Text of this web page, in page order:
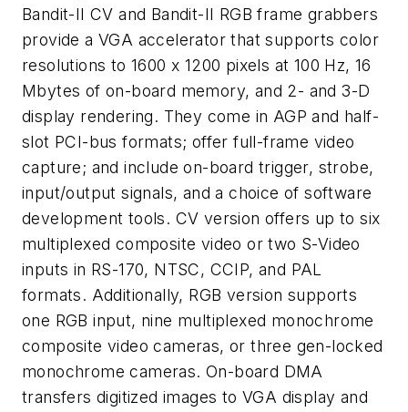
Bandit-II CV and Bandit-II RGB frame grabbers
provide a VGA accelerator that supports color
resolutions to 1600 x 1200 pixels at 100 Hz, 16
Mbytes of on-board memory, and 2- and 3-D
display rendering. They come in AGP and half-
slot PCI-bus formats; offer full-frame video
capture; and include on-board trigger, strobe,
input/output signals, and a choice of software
development tools. CV version offers up to six
multiplexed composite video or two S-Video
inputs in RS-170, NTSC, CCIP, and PAL
formats. Additionally, RGB version supports
one RGB input, nine multiplexed monochrome
composite video cameras, or three gen-locked
monochrome cameras. On-board DMA
transfers digitized images to VGA display and